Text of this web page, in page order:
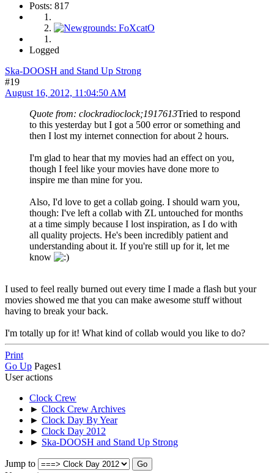
Posts: 817
Logged
Ska-DOOSH and Stand Up Strong
#19
August 16, 2012, 11:04:50 AM
Quote from: clockradioclock;1917613Tried to respond
to this yesterday but I got a 500 error or something and
then I lost my internet connection for about 2 hours.
I'm glad to hear that my movies had an effect on you,
though I feel like your movies have done more to
inspire me than mine for you.
Also, I'd love to get a collab going. I should warn you,
though: I've left a collab with ZL untouched for months
at a time simply because I lost inspiration, as I do with
all quality projects. He's been incredibly patient and
understanding about it. If you're still up for it, let me
know
I used to feel really burned out every time I made a flash but your
movies showed me that you can make awesome stuff without
having to break your back.
I'm totally up for it! What kind of collab would you like to do?
Print
Go Up Pages1
User actions
Clock Crew
► Clock Crew Archives
► Clock Day By Year
► Clock Day 2012
► Ska-DOOSH and Stand Up Strong
Jump to